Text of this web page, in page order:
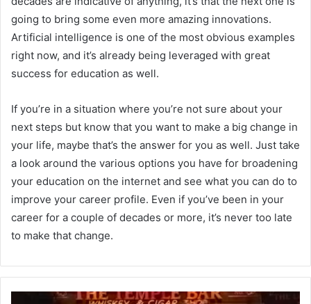
going to bring some even more amazing innovations.
Artificial intelligence is one of the most obvious examples
right now, and it’s already being leveraged with great
success for education as well.
If you’re in a situation where you’re not sure about your
next steps but know that you want to make a big change in
your life, maybe that’s the answer for you as well. Just take
a look around the various options you have for broadening
your education on the internet and see what you can do to
improve your career profile. Even if you’ve been in your
career for a couple of decades or more, it’s never too late
to make that change.